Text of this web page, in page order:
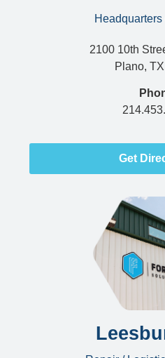
Headquarters
2100 10th
Plano,
Get